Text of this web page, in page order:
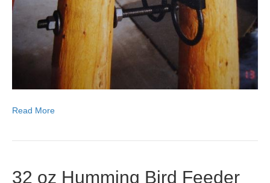
Read More
32 oz Humming Bird Feeder